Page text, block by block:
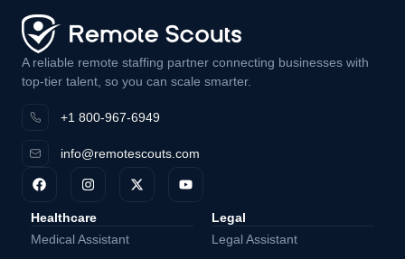
A reliable remote staffing partner connecting businesses with
top-tier talent, so you can scale smarter.
+1 800-967-6949
info@remotescouts.com
Healthcare
Medical Assistant
Legal
Legal Assistant